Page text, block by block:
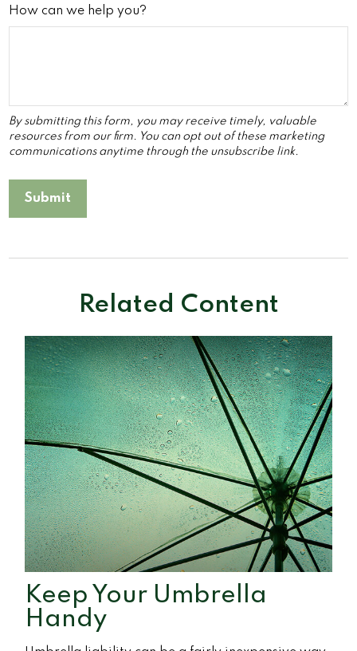
How can we help you?
Related Content
Keep Your Umbrella
Handy